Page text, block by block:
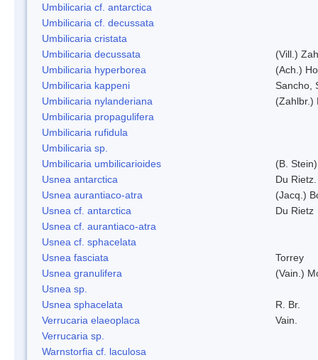
Umbilicaria cf. antarctica
Umbilicaria cf. decussata
Umbilicaria cristata
Umbilicaria decussata
(Vill.)
Umbilicaria hyperborea
(Ach.)
Umbilicaria kappeni
Sancho,
Umbilicaria nylanderiana
(Zahlbr.)
Umbilicaria propagulifera
Umbilicaria rufidula
Umbilicaria sp.
Umbilicaria umbilicarioides
(B.
Usnea antarctica
Du Rietz.
Usnea aurantiaco-atra
(Jacq.)
Usnea cf. antarctica
Du Rietz
Usnea cf. aurantiaco-atra
Usnea cf. sphacelata
Usnea fasciata
Torrey
Usnea granulifera
(Vain.)
Usnea sp.
Usnea sphacelata
R. Br.
Verrucaria elaeoplaca
Vain.
Verrucaria sp.
Warnstorfia cf. laculosa